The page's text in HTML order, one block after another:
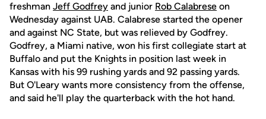
freshman Jeff Godfrey and junior Rob Calabrese on
Wednesday against UAB. Calabrese started the opener
and against NC State, but was relieved by Godfrey.
Godfrey, a Miami native, won his first collegiate start at
Buffalo and put the Knights in position last week in
Kansas with his 99 rushing yards and 92 passing yards.
But O'Leary wants more consistency from the offense,
and said he'll play the quarterback with the hot hand.